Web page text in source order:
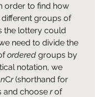
order to find how
different groups of
the lottery could
need to divide the
ordered groups by
notation, we
nCr (shorthand for
and choose r of